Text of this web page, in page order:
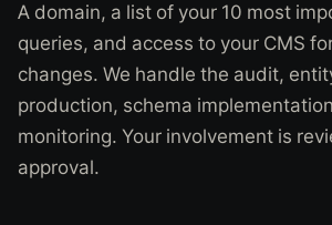
A domain, a list of your 10 most
queries, and access to your CMS
changes. We handle the audit,
production, schema
monitoring. Your involvement is
approval.